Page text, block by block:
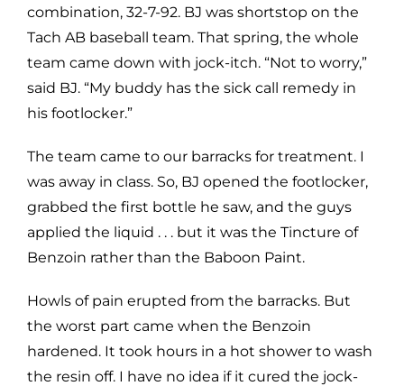
combination, 32-7-92. BJ was shortstop on the
Tach AB baseball team. That spring, the whole
team came down with jock-itch. “Not to worry,”
said BJ. “My buddy has the sick call remedy in
his footlocker.”
The team came to our barracks for treatment. I
was away in class. So, BJ opened the footlocker,
grabbed the first bottle he saw, and the guys
applied the liquid . . . but it was the Tincture of
Benzoin rather than the Baboon Paint.
Howls of pain erupted from the barracks. But
the worst part came when the Benzoin
hardened. It took hours in a hot shower to wash
the resin off. I have no idea if it cured the jock-